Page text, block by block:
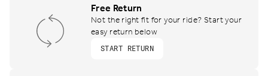
Free Return
Not the right fit for your ride? Start your
easy return below
START RETURN